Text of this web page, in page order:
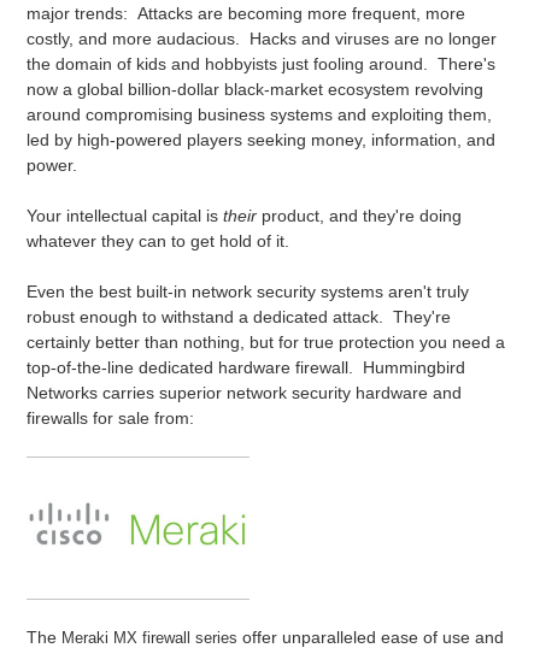
major trends: Attacks are becoming more frequent, more
costly, and more audacious. Hacks and viruses are no longer
the domain of kids and hobbyists just fooling around. There's
now a global billion-dollar black-market ecosystem revolving
around compromising business systems and exploiting them,
led by high-powered players seeking money, information, and
power.
Your intellectual capital istheir product, and they're doing
whatever they can to get hold of it.
Even the best built-in network security systems aren't truly
robust enough to withstand a dedicated attack. They're
certainly better than nothing, but for true protection you need a
top-of-the-line dedicated hardware firewall. Hummingbird
Networks carries superior network security hardware and
firewalls for sale from:
The Meraki MX firewall series offer unparalleled ease of use and